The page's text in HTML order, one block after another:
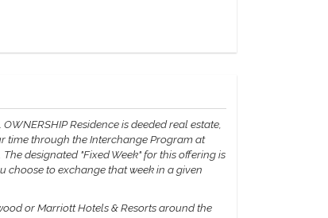
Residence is deeded real estate,
time through the Interchange Program at
designated "Fixed Week" for this offering is
choose to exchange that week in a given
or Marriott Hotels & Resorts around the